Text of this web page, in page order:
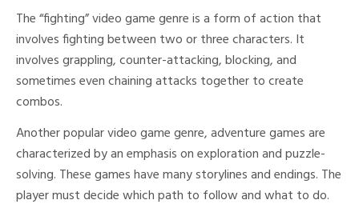
The “fighting” video game genre is a form of action that
involves fighting between two or three characters. It
involves grappling, counter-attacking, blocking, and
sometimes even chaining attacks together to create
combos.
Another popular video game genre, adventure games are
characterized by an emphasis on exploration and puzzle-
solving. These games have many storylines and endings. The
player must decide which path to follow and what to do.